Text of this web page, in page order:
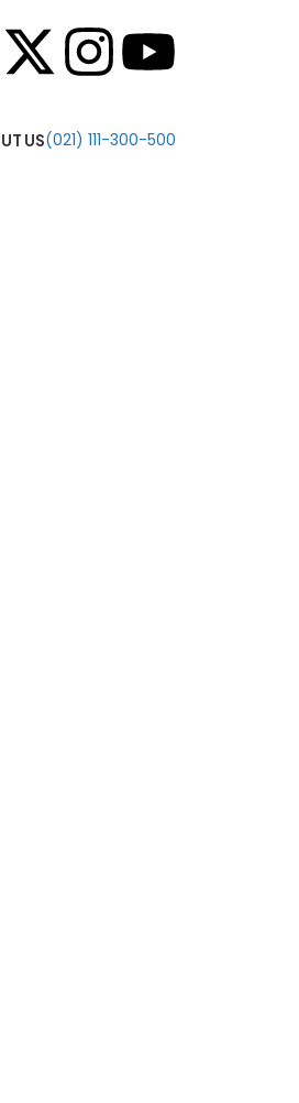
US(021) 111-300-500